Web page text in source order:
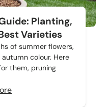
Planting,
Varieties
of summer flowers,
colour. Here
them, pruning